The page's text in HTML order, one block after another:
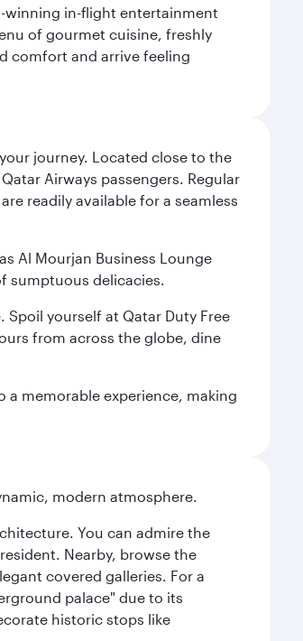
winning in-flight entertainment
of gourmet cuisine, freshly
comfort and arrive feeling
journey. Located close to the
Airways passengers. Regular
readily available for a seamless
Al Mourjan Business Lounge
sumptuous delicacies.
yourself at Qatar Duty Free
from across the globe, dine
memorable experience, making
modern atmosphere.
You can admire the
Nearby, browse the
covered galleries. For a
palace" due to its
historic stops like